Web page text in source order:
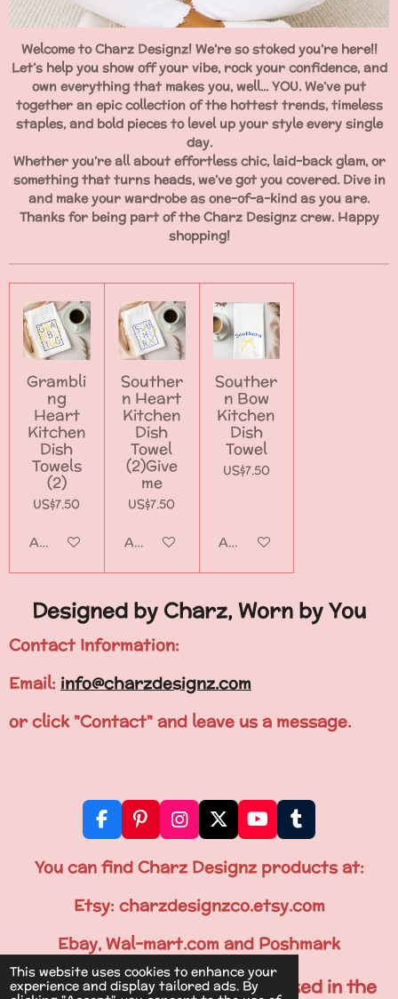
This website uses cookies to enhance your
experience and display tailored ads. By
Welcome to Charz Designz! We’re so stoked you’re here!!
Let’s help you show off your vibe, rock your confidence, and
own everything that makes you, well... YOU. We’ve put
together an epic collection of the hottest trends, timeless
staples, and bold pieces to level up your style every single
day.
Whether you’re all about effortless chic, laid-back glam, or
something that turns heads, we’ve got you covered. Dive in
and make your wardrobe as one-of-a-kind as you are.
Thanks for being part of the Charz Designz crew. Happy
shopping!
Grambli
ng
Heart
Kitchen
Dish
Towels
(2)
US$7.50
Add to cart
Souther
n Heart
Kitchen
Dish
Towel
(2)Give
me
US$7.50
Add to cart
Souther
n Bow
Kitchen
Dish
Towel
US$7.50
Add to cart
Designed by Charz, Worn by You
Contact Information:
Email: info@charzdesignz.com
or click "Contact" and leave us a message.
F
a
c
b
o
o
k
P
i
n
e
e
s
t
I
n
s
a
r
a
m
X
Y
o
u
T
u
e
T
u
m
l
You can find Charz Designz products at:
Etsy: charzdesignzco.etsy.com
Ebay, Wal-mart.com and Poshmark
All Items are Printed & Processed in the